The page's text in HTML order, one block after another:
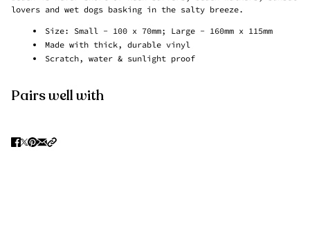
lovers and wet dogs basking in the salty breeze.
Size: Small - 100 x 70mm; Large - 160mm x 115mm
Made with thick, durable vinyl
Scratch, water & sunlight proof
Pairs well with